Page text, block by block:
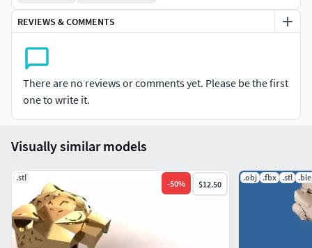
REVIEWS & COMMENTS
There are no reviews or comments yet. Please be the first
one to write it.
Visually similar models
.stl
-50% $12.50
.obj .fbx .stl